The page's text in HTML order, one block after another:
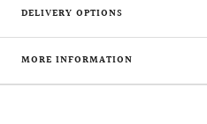
DELIVERY OPTIONS
MORE INFORMATION